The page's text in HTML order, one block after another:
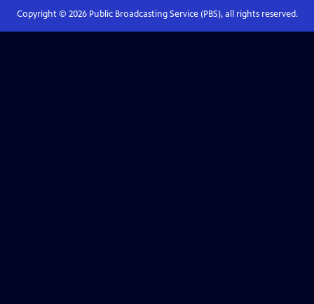
Copyright © 2026Public Broadcasting Service (PBS), all rights reserved.